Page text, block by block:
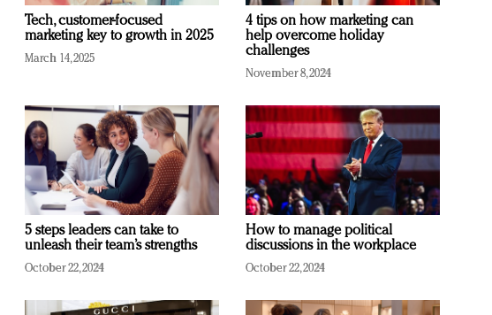
Tech, customer-focused
marketing key to growth in 2025
March 14, 2025
4 tips on how marketing can
help overcome holiday
challenges
November 8, 2024
5 steps leaders can take to
unleash their team’s strengths
October 22, 2024
How to manage political
discussions in the workplace
October 22, 2024